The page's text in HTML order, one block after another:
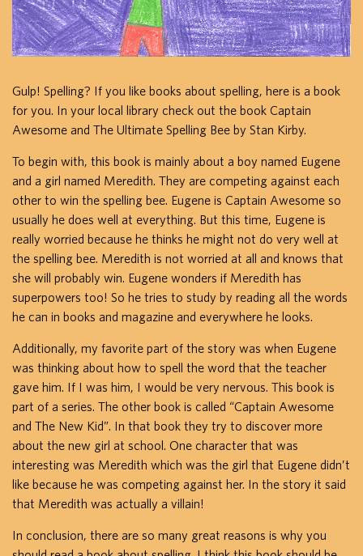
Gulp! Spelling? If you like books about spelling, here is a book
for you. In your local library check out the book Captain
Awesome and The Ultimate Spelling Bee by Stan Kirby.
To begin with, this book is mainly about a boy named Eugene
and a girl named Meredith. They are competing against each
other to win the spelling bee. Eugene is Captain Awesome so
usually he does well at everything. But this time, Eugene is
really worried because he thinks he might not do very well at
the spelling bee. Meredith is not worried at all and knows that
she will probably win. Eugene wonders if Meredith has
superpowers too! So he tries to study by reading all the words
he can in books and magazine and everywhere he looks.
Additionally, my favorite part of the story was when Eugene
was thinking about how to spell the word that the teacher
gave him. If I was him, I would be very nervous. This book is
part of a series. The other book is called “Captain Awesome
and The New Kid”. In that book they try to discover more
about the new girl at school. One character that was
interesting was Meredith which was the girl that Eugene didn’t
like because he was competing against her. In the story it said
that Meredith was actually a villain!
In conclusion, there are so many great reasons is why you